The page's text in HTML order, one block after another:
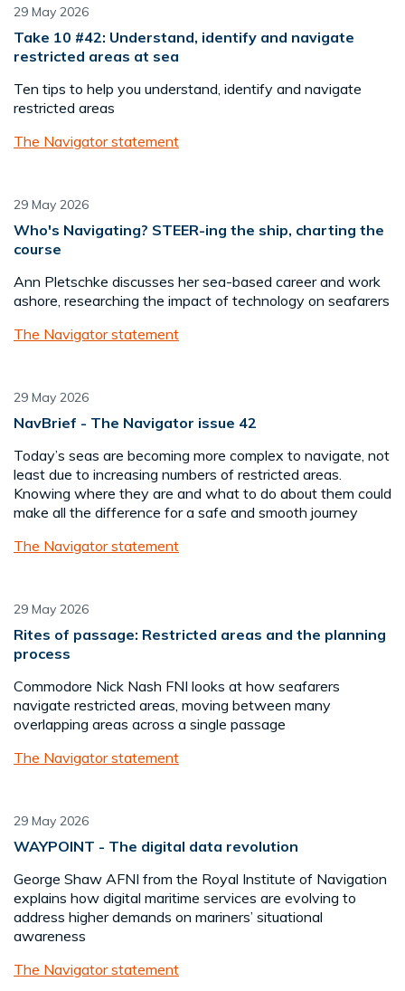
29 May 2026
Take 10 #42: Understand, identify and navigate
restricted areas at sea
Ten tips to help you understand, identify and navigate
restricted areas
The Navigator statement
29 May 2026
Who's Navigating? STEER-ing the ship, charting the
course
Ann Pletschke discusses her sea-based career and work
ashore, researching the impact of technology on seafarers
The Navigator statement
29 May 2026
NavBrief - The Navigator issue 42
Today’s seas are becoming more complex to navigate, not
least due to increasing numbers of restricted areas.
Knowing where they are and what to do about them could
make all the difference for a safe and smooth journey
The Navigator statement
29 May 2026
Rites of passage: Restricted areas and the planning
process
Commodore Nick Nash FNI looks at how seafarers
navigate restricted areas, moving between many
overlapping areas across a single passage
The Navigator statement
29 May 2026
WAYPOINT - The digital data revolution
George Shaw AFNI from the Royal Institute of Navigation
explains how digital maritime services are evolving to
address higher demands on mariners’ situational
awareness
The Navigator statement